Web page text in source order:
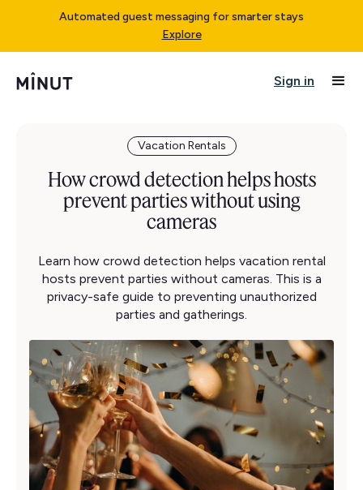
Automated guest messaging for smarter stays
Explore
Sign in
Vacation Rentals
How crowd detection helps hosts
prevent parties without using
cameras
Learn how crowd detection helps vacation rental
hosts prevent parties without cameras. This is a
privacy-safe guide to preventing unauthorized
parties and gatherings.